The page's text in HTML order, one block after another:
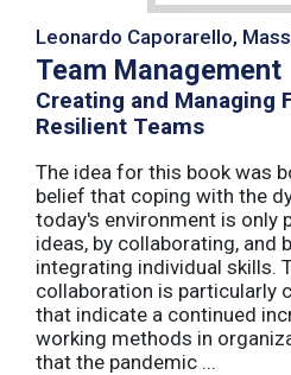
Leonardo Caporarello,
Team Management
Creating and Managing
Resilient Teams
The idea for this book was
belief that coping with the
today's environment is only
ideas, by collaborating, and
integrating individual skills.
collaboration is particularly
that indicate a continued
working methods in
that the pandemic ...